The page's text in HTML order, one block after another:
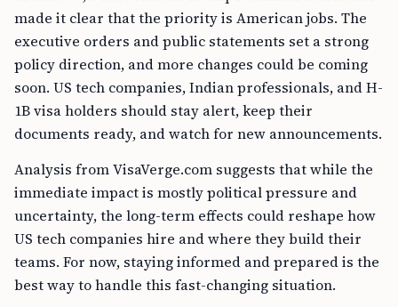
made it clear that the priority is American jobs. The
executive orders and public statements set a strong
policy direction, and more changes could be coming
soon. US tech companies, Indian professionals, and H-
1B visa holders should stay alert, keep their
documents ready, and watch for new announcements.
Analysis from VisaVerge.com suggests that while the
immediate impact is mostly political pressure and
uncertainty, the long-term effects could reshape how
US tech companies hire and where they build their
teams. For now, staying informed and prepared is the
best way to handle this fast-changing situation.